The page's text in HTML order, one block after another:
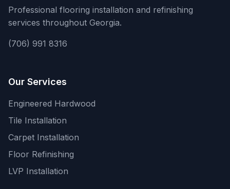
Professional flooring installation and refinishing
services throughout Georgia.
(706) 991 8316
Our Services
Engineered Hardwood
Tile Installation
Carpet Installation
Floor Refinishing
LVP Installation